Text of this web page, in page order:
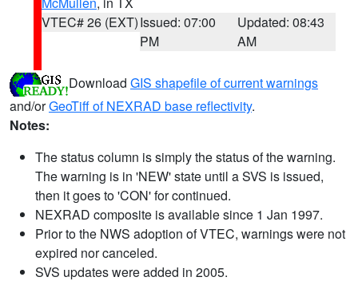
VTEC# 26 (EXT)Issued: 07:00
PM
Updated: 08:43
AM
Download GIS shapefile of current warnings
and/orGeoTiff of NEXRAD base reflectivity.
Notes:
The status column is simply the status of the warning.
The warning is in 'NEW' state until a SVS is issued,
then it goes to 'CON' for continued.
NEXRAD composite is available since 1 Jan 1997.
Prior to the NWS adoption of VTEC, warnings were not
expired nor canceled.
SVS updates were added in 2005.